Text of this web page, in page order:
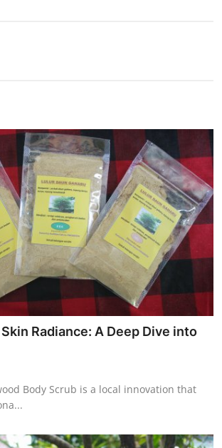
Radiance: A Deep Dive into
Body Scrub is a local innovation that